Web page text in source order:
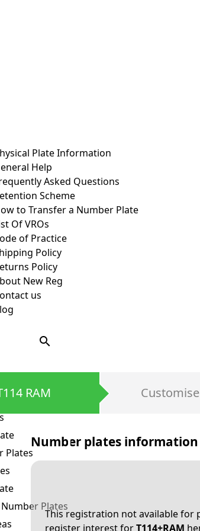
Plate Information
Help
Asked Questions
Scheme
to Transfer a Number Plate
Of VROs
of Practice
Policy
Policy
New Reg
us
search
Plates
Plates
RAM
Number plates
This registration not available for
register interest forT114+RAM